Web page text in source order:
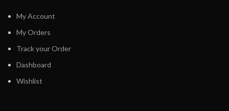
My Account
My Orders
Track your Order
Dashboard
Wishlist